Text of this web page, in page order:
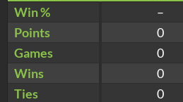
Win %
–
Points
0
Games
0
Wins
0
Ties
0